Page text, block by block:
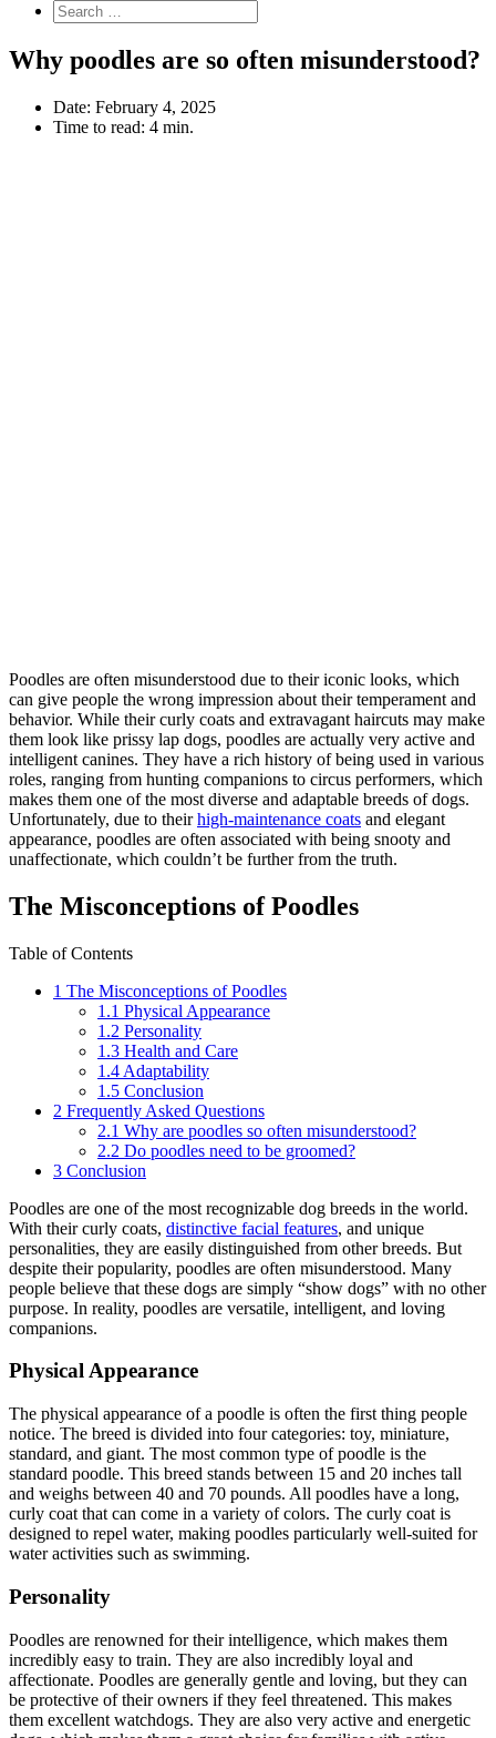
Why poodles are so often misunderstood?
Date: February 4, 2025
Time to read: 4 min.
Poodles are often misunderstood due to their iconic looks, which
can give people the wrong impression about their temperament and
behavior. While their curly coats and extravagant haircuts may make
them look like prissy lap dogs, poodles are actually very active and
intelligent canines. They have a rich history of being used in various
roles, ranging from hunting companions to circus performers, which
makes them one of the most diverse and adaptable breeds of dogs.
Unfortunately, due to theirhigh-maintenance coats and elegant
appearance, poodles are often associated with being snooty and
unaffectionate, which couldn’t be further from the truth.
The Misconceptions of Poodles
Table of Contents
1 The Misconceptions of Poodles
1.1 Physical Appearance
1.2 Personality
1.3 Health and Care
1.4 Adaptability
1.5 Conclusion
2 Frequently Asked Questions
2.1 Why are poodles so often misunderstood?
2.2 Do poodles need to be groomed?
3 Conclusion
Poodles are one of the most recognizable dog breeds in the world.
With their curly coats, distinctive facial features, and unique
personalities, they are easily distinguished from other breeds. But
despite their popularity, poodles are often misunderstood. Many
people believe that these dogs are simply “show dogs” with no other
purpose. In reality, poodles are versatile, intelligent, and loving
companions.
Physical Appearance
The physical appearance of a poodle is often the first thing people
notice. The breed is divided into four categories: toy, miniature,
standard, and giant. The most common type of poodle is the
standard poodle. This breed stands between 15 and 20 inches tall
and weighs between 40 and 70 pounds. All poodles have a long,
curly coat that can come in a variety of colors. The curly coat is
designed to repel water, making poodles particularly well-suited for
water activities such as swimming.
Personality
Poodles are renowned for their intelligence, which makes them
incredibly easy to train. They are also incredibly loyal and
affectionate. Poodles are generally gentle and loving, but they can
be protective of their owners if they feel threatened. This makes
them excellent watchdogs. They are also very active and energetic